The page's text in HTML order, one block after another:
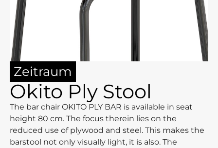
Zeitraum
Okito Ply Stool
The bar chair OKITO PLY BAR is available in seat
height 80 cm. The focus therein lies on the
reduced use of plywood and steel. This makes the
barstool not only visually light, it is also. The